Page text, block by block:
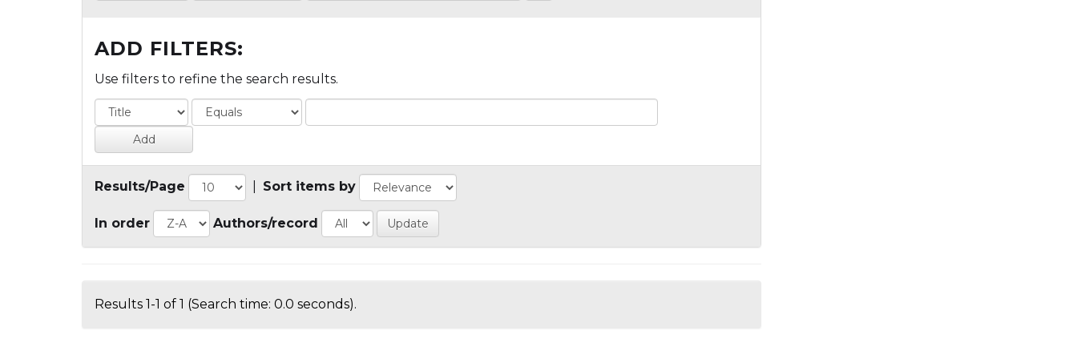
ADD FILTERS:
Use filters to refine the search results.
Results/Page Sort items by
In order Authors/record
Results 1-1 of 1 (Search time: 0.0 seconds).